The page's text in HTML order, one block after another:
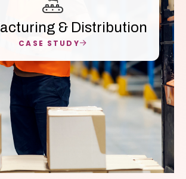
& Distribution
CASE STUDY